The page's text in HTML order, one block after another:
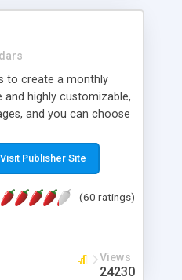
to create a monthly
and highly customizable,
and you can choose
Of course you can
as you like.
Visit Publisher Site
(60 ratings)
Views
24230